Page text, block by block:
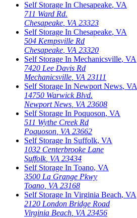
Self Storage In Chesapeake, VA
711 Ward Rd.
Chesapeake VA 23323
Self Storage In Chesapeake, VA
504 Kempsville Rd
Chesapeake VA 23320
Self Storage In Mechanicsville, VA
7420 Lee Davis Rd
Mechanicsville VA 23111
Self Storage In Newport News, VA
14750 Warwick Blvd.
Newport News VA 23608
Self Storage In Poquoson, VA
511 Wythe Creek Rd
Poquoson VA 23662
Self Storage In Suffolk, VA
1032 Centerbrooke Lane
Suffolk, VA 23434
Self Storage In Toano, VA
3500 La Grange Pkwy
Toano VA 23168
Self Storage In Virginia Beach, VA
2120 London Bridge Road
Virginia Beach VA 23456